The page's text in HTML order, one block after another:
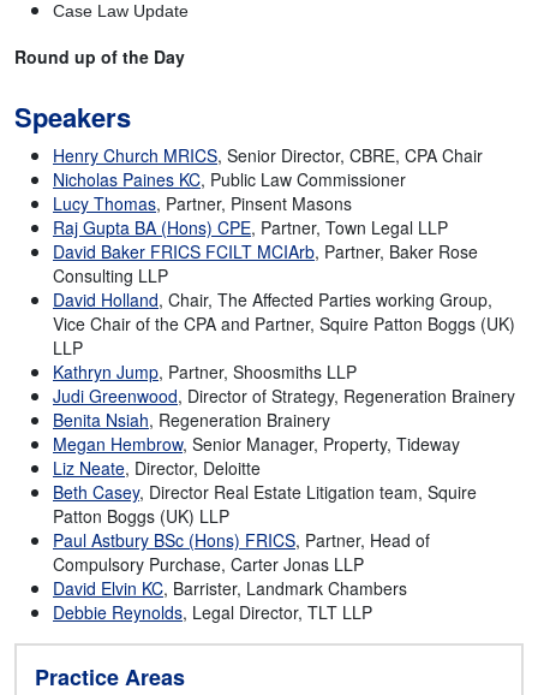
Case Law Update
Round up of the Day
Speakers
Henry Church MRICS, Senior Director, CBRE, CPA Chair
Nicholas Paines KC, Public Law Commissioner
Lucy Thomas, Partner, Pinsent Masons
Raj Gupta BA (Hons) CPE, Partner, Town Legal LLP
David Baker FRICS FCILT MCIArb, Partner, Baker Rose
Consulting LLP
David Holland, Chair, The Affected Parties working Group,
Vice Chair of the CPA and Partner, Squire Patton Boggs (UK)
LLP
Kathryn Jump, Partner, Shoosmiths LLP
Judi Greenwood, Director of Strategy, Regeneration Brainery
Benita Nsiah, Regeneration Brainery
Megan Hembrow, Senior Manager, Property, Tideway
Liz Neate, Director, Deloitte
Beth Casey, Director Real Estate Litigation team, Squire
Patton Boggs (UK) LLP
Paul Astbury BSc (Hons) FRICS, Partner, Head of
Compulsory Purchase, Carter Jonas LLP
David Elvin KC, Barrister, Landmark Chambers
Debbie Reynolds, Legal Director, TLT LLP
Practice Areas